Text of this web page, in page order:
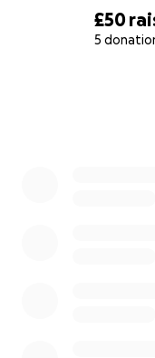
£50
5